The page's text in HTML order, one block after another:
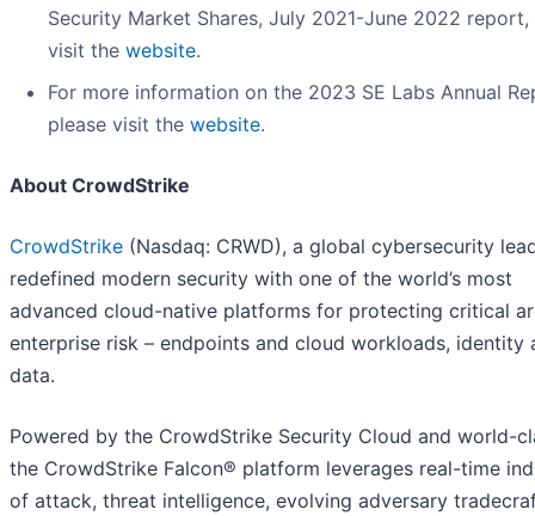
Security Market Shares, July 2021-June 2022 report,
visit the website.
For more information on the 2023 SE Labs Annual
please visit the website.
About CrowdStrike
CrowdStrike (Nasdaq: CRWD), a global cybersecurity
redefined modern security with one of the world’s most
advanced cloud-native platforms for protecting critical
enterprise risk – endpoints and cloud workloads, identity
data.
Powered by the CrowdStrike Security Cloud and world-
the CrowdStrike Falcon® platform leverages real-time
of attack, threat intelligence, evolving adversary